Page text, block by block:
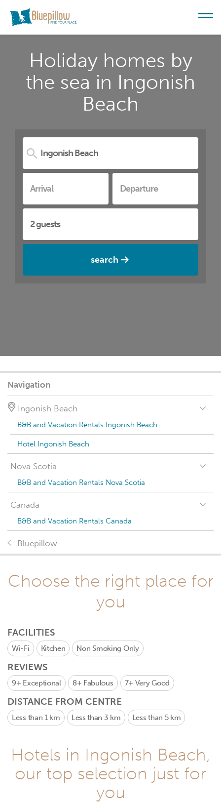
Holiday homes by
the sea in Ingonish
Beach
search
Navigation
Ingonish Beach
B&B and Vacation Rentals Ingonish Beach
Hotel Ingonish Beach
Nova Scotia
B&B and Vacation Rentals Nova Scotia
Canada
B&B and Vacation Rentals Canada
Bluepillow
Choose the right place for
you
FACILITIES
Wi-Fi Kitchen Non Smoking Only
REVIEWS
9+ Exceptional 8+ Fabulous 7+ Very Good
DISTANCE FROM CENTRE
Less than 1 km Less than 3 km Less than 5 km
Hotels in Ingonish Beach,
our top selection just for
you